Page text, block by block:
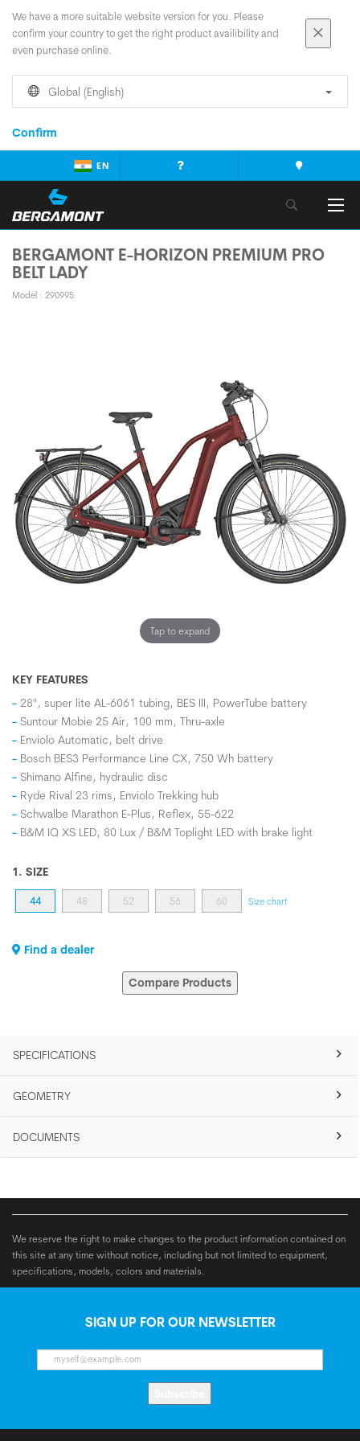
We have a more suitable website version for you. Please
confirm your country to get the right product availibility and
even purchase online.
Global (English)
Confirm
EN
BERGAMONT E-HORIZON PREMIUM PRO
BELT LADY
Model : 290995
Tap to expand
KEY FEATURES
28", super lite AL-6061 tubing, BES III, PowerTube battery
Suntour Mobie 25 Air, 100 mm, Thru-axle
Enviolo Automatic, belt drive
Bosch BES3 Performance Line CX, 750 Wh battery
Shimano Alfine, hydraulic disc
Ryde Rival 23 rims, Enviolo Trekking hub
Schwalbe Marathon E-Plus, Reflex, 55-622
B&M IQ XS LED, 80 Lux / B&M Toplight LED with brake light
1. SIZE
44 48 52 56 60 Size chart
Find a dealer
Compare Products
SPECIFICATIONS
GEOMETRY
DOCUMENTS
We reserve the right to make changes to the product information contained on
this site at any time without notice, including but not limited to equipment,
specifications, models, colors and materials.
SIGN UP FOR OUR NEWSLETTER